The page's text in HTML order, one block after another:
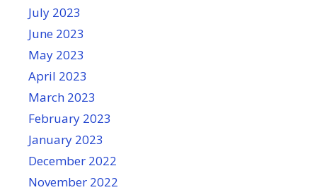
July 2023
June 2023
May 2023
April 2023
March 2023
February 2023
January 2023
December 2022
November 2022